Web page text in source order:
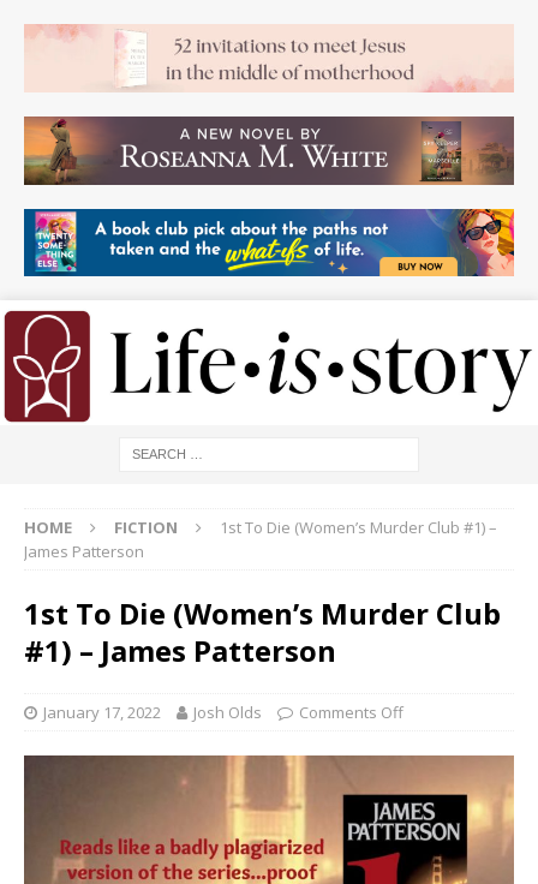
HOME FICTION
1st To Die (Women’s Murder Club #1) –
James Patterson
1st To Die (Women’s Murder Club
#1) – James Patterson
January 17, 2022 Josh Olds Comments Off